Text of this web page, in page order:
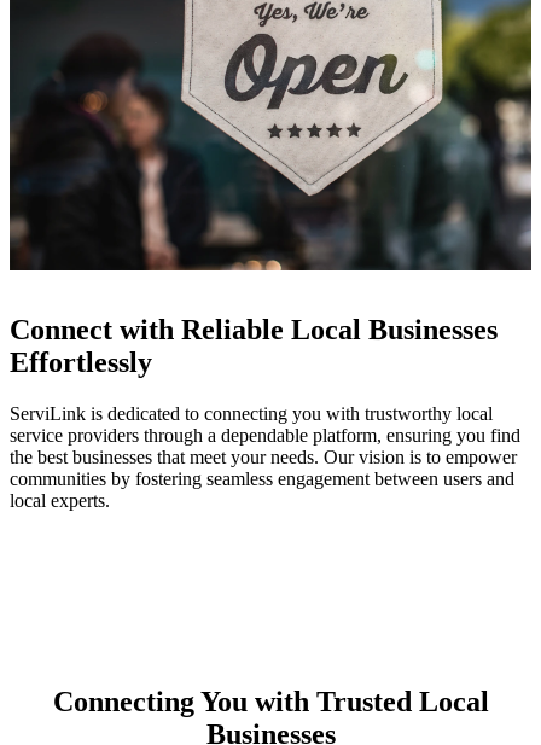
Connect with Reliable Local Businesses
Effortlessly
ServiLink is dedicated to connecting you with trustworthy local
service providers through a dependable platform, ensuring you find
the best businesses that meet your needs. Our vision is to empower
communities by fostering seamless engagement between users and
local experts.
Connecting You with Trusted Local
Businesses